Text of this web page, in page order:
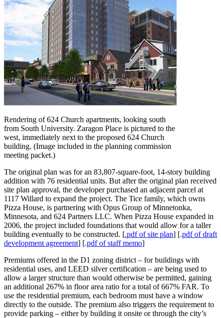
Rendering of 624 Church apartments, looking south
from South University. Zaragon Place is pictured to the
west, immediately next to the proposed 624 Church
building. (Image included in the planning commission
meeting packet.)
The original plan was for an 83,807-square-foot, 14-story building
addition with 76 residential units. But after the original plan received
site plan approval, the developer purchased an adjacent parcel at
1117 Willard to expand the project. The Tice family, which owns
Pizza House, is partnering with Opus Group of Minnetonka,
Minnesota, and 624 Partners LLC. When Pizza House expanded in
2006, the project included foundations that would allow for a taller
building eventually to be constructed. [.pdf of site plan] [.pdf of draft
development agreement] [.pdf of staff memo]
Premiums offered in the D1 zoning district – for buildings with
residential uses, and LEED silver certification – are being used to
allow a larger structure than would otherwise be permitted, gaining
an additional 267% in floor area ratio for a total of 667% FAR. To
use the residential premium, each bedroom must have a window
directly to the outside. The premium also triggers the requirement to
provide parking – either by building it onsite or through the city’s